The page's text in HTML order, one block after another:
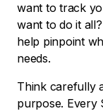
want to track
want to do it
help pinpoint
needs.
Think carefully
purpose. Every